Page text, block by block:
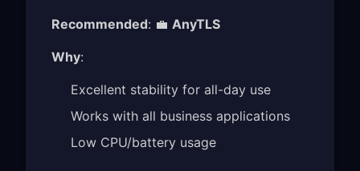
Recommended: 💼 AnyTLS
Why:
Excellent stability for all-day use
Works with all business applications
Low CPU/battery usage